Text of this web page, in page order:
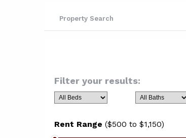
Property Search
Filter your results:
Rent Range ($500 to $1,150)